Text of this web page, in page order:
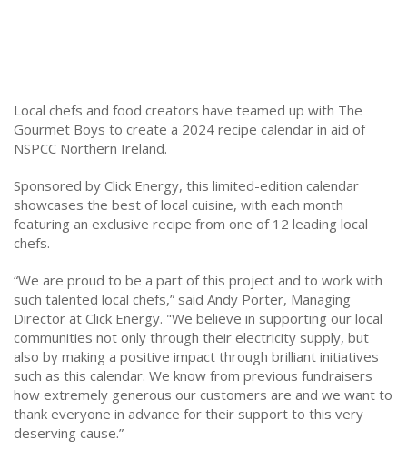
Local chefs and food creators have teamed up with The
Gourmet Boys to create a 2024 recipe calendar in aid of
NSPCC Northern Ireland.
Sponsored by Click Energy, this limited-edition calendar
showcases the best of local cuisine, with each month
featuring an exclusive recipe from one of 12 leading local
chefs.
“We are proud to be a part of this project and to work with
such talented local chefs,” said Andy Porter, Managing
Director at Click Energy. "We believe in supporting our local
communities not only through their electricity supply, but
also by making a positive impact through brilliant initiatives
such as this calendar. We know from previous fundraisers
how extremely generous our customers are and we want to
thank everyone in advance for their support to this very
deserving cause.”